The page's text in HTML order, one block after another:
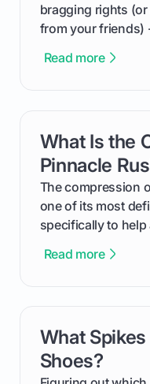
bragging rights
from your friends) -
improvement.
from Course
helping you feel
and in the
Read more
What Is the
Pinnacle
The compression
one of its most
specifically to
We'll break down
Read more
card link
What
Shoes?
card link